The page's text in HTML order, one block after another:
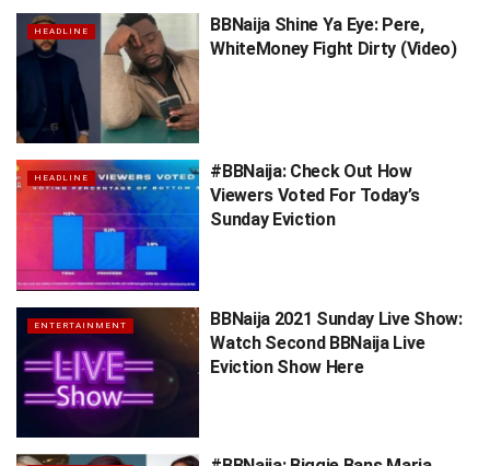
HEADLINE
BBNaija Shine Ya Eye: Pere,
WhiteMoney Fight Dirty (Video)
HEADLINE
#BBNaija: Check Out How
Viewers Voted For Today’s
Sunday Eviction
ENTERTAINMENT
BBNaija 2021 Sunday Live Show:
Watch Second BBNaija Live
Eviction Show Here